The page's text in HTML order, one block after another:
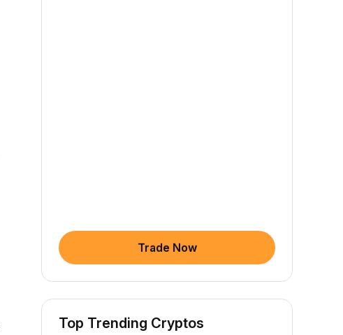
Trade Now
Top Trending Cryptos